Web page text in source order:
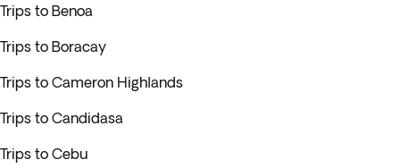
Trips to Benoa
Trips to Boracay
Trips to Cameron Highlands
Trips to Candidasa
Trips to Cebu